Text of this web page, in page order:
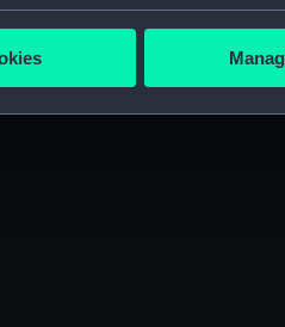
about your geographical
cookies to remember your
use cookies to tailor our
to allow all cookies,